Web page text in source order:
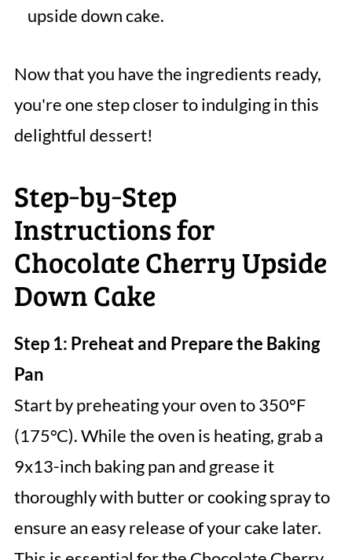
upside down cake.
Now that you have the ingredients ready,
you're one step closer to indulging in this
delightful dessert!
Step‑by‑Step
Instructions for
Chocolate Cherry Upside
Down Cake
Step 1: Preheat and Prepare the Baking
Pan
Start by preheating your oven to 350°F
(175°C). While the oven is heating, grab a
9x13-inch baking pan and grease it
thoroughly with butter or cooking spray to
ensure an easy release of your cake later.